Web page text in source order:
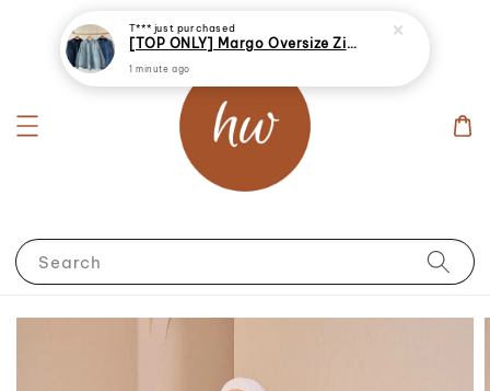
Search
T*** just purchased
[TOP ONLY] Margo Oversize Zip Up Denim Jacket
1 minute ago